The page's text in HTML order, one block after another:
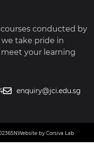
conducted by
take pride in
your learning
enquiry@jci.edu.sg
Website by Corsiva Lab